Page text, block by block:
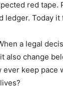
red tape.
ledger. Today it
a legal
also change
keep pace